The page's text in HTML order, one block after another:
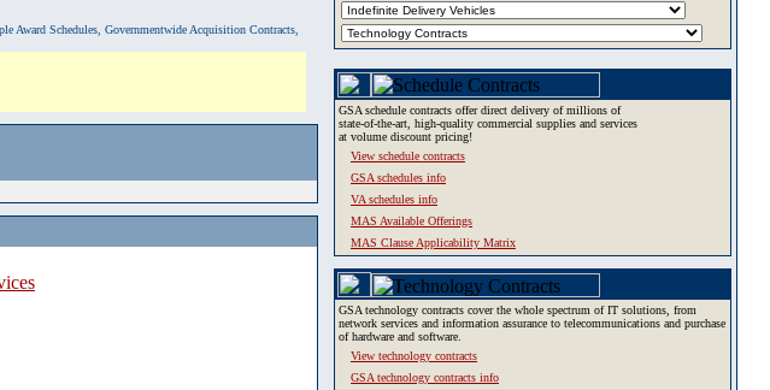
Award Schedules, Governmentwide Acquisition Contracts,
GSA schedule contracts offer direct delivery of millions of
state-of-the-art, high-quality commercial supplies and services
at volume discount pricing!
View schedule contracts
GSA schedules info
VA schedules info
MAS Available Offerings
MAS Clause Applicability Matrix
GSA technology contracts cover the whole spectrum of IT solutions, from
network services and information assurance to telecommunications and purchase
of hardware and software.
View technology contracts
GSA technology contracts info